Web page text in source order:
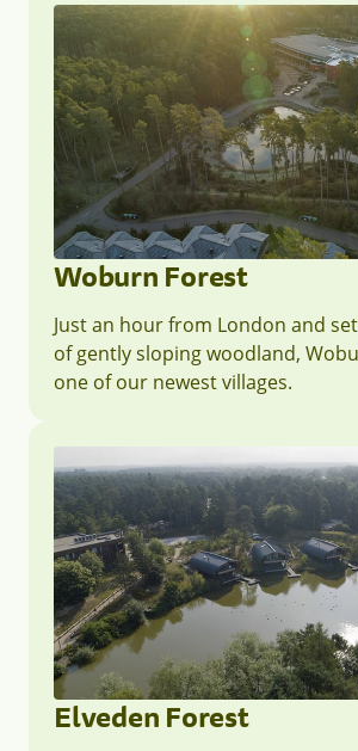
Woburn Forest
Just an hour from London and
of gently sloping woodland,
one of our newest villages.
Elveden Forest